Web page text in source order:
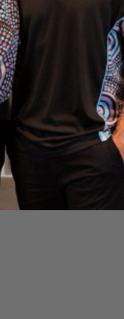
any sizes & styles
logo (min 1).
must add at least